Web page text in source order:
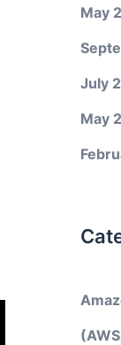
May
July
May